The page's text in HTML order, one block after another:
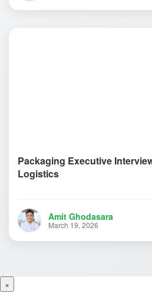
Packaging Executive
Logistics
Amit Ghodasara
March 19, 2026
×